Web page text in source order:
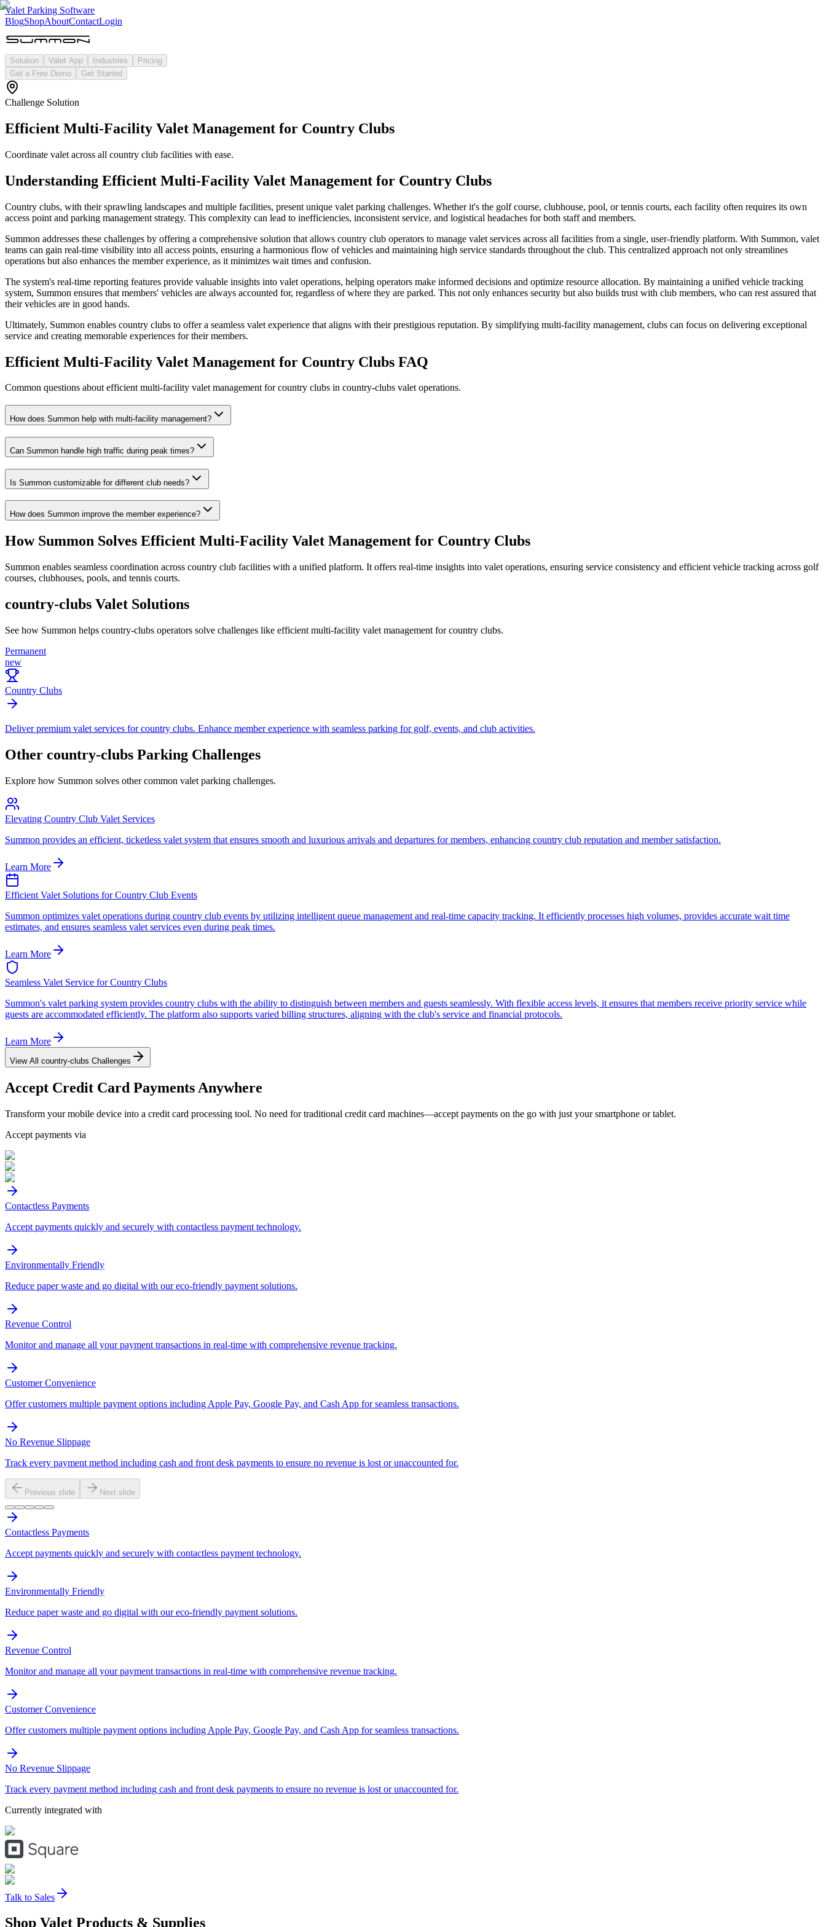
Valet Parking Software
BlogShopAboutContactLogin
Solution Valet App Industries
Pricing
Get a Free Demo
Get Started
Challenge Solution
Efficient Multi-Facility Valet Management for Country Clubs
Coordinate valet across all country club facilities with ease.
Understanding Efficient Multi-Facility Valet Management for Country Clubs
Country clubs, with their sprawling landscapes and multiple facilities, present unique valet parking challenges. Whether it's the golf course, clubhouse, pool, or tennis courts, each facility often requires its own
access point and parking management strategy. This complexity can lead to inefficiencies, inconsistent service, and logistical headaches for both staff and members.
Summon addresses these challenges by offering a comprehensive solution that allows country club operators to manage valet services across all facilities from a single, user-friendly platform. With Summon, valet
teams can gain real-time visibility into all access points, ensuring a harmonious flow of vehicles and maintaining high service standards throughout the club. This centralized approach not only streamlines
operations but also enhances the member experience, as it minimizes wait times and confusion.
The system's real-time reporting features provide valuable insights into valet operations, helping operators make informed decisions and optimize resource allocation. By maintaining a unified vehicle tracking
system, Summon ensures that members' vehicles are always accounted for, regardless of where they are parked. This not only enhances security but also builds trust with club members, who can rest assured that
their vehicles are in good hands.
Ultimately, Summon enables country clubs to offer a seamless valet experience that aligns with their prestigious reputation. By simplifying multi-facility management, clubs can focus on delivering exceptional
service and creating memorable experiences for their members.
Efficient Multi-Facility Valet Management for Country Clubs FAQ
Common questions about efficient multi-facility valet management for country clubs in country-clubs valet operations.
How does Summon help with multi-facility management?
Can Summon handle high traffic during peak times?
Is Summon customizable for different club needs?
How does Summon improve the member experience?
How Summon Solves Efficient Multi-Facility Valet Management for Country Clubs
Summon enables seamless coordination across country club facilities with a unified platform. It offers real-time insights into valet operations, ensuring service consistency and efficient vehicle tracking across golf
courses, clubhouses, pools, and tennis courts.
country-clubs Valet Solutions
See how Summon helps country-clubs operators solve challenges like efficient multi-facility valet management for country clubs.
Permanent
new
Country Clubs
Deliver premium valet services for country clubs. Enhance member experience with seamless parking for golf, events, and club activities.
Other country-clubs Parking Challenges
Explore how Summon solves other common valet parking challenges.
Elevating Country Club Valet Services
Summon provides an efficient, ticketless valet system that ensures smooth and luxurious arrivals and departures for members, enhancing country club reputation and member satisfaction.
Learn More
Efficient Valet Solutions for Country Club Events
Summon optimizes valet operations during country club events by utilizing intelligent queue management and real-time capacity tracking. It efficiently processes high volumes, provides accurate wait time
estimates, and ensures seamless valet services even during peak times.
Learn More
Seamless Valet Service for Country Clubs
Summon's valet parking system provides country clubs with the ability to distinguish between members and guests seamlessly. With flexible access levels, it ensures that members receive priority service while
guests are accommodated efficiently. The platform also supports varied billing structures, aligning with the club's service and financial protocols.
Learn More
View All country-clubs Challenges
Accept Credit Card Payments Anywhere
Transform your mobile device into a credit card processing tool. No need for traditional credit card machines—accept payments on the go with just your smartphone or tablet.
Accept payments via
Contactless Payments
Accept payments quickly and securely with contactless payment technology.
Environmentally Friendly
Reduce paper waste and go digital with our eco-friendly payment solutions.
Revenue Control
Monitor and manage all your payment transactions in real-time with comprehensive revenue tracking.
Customer Convenience
Offer customers multiple payment options including Apple Pay, Google Pay, and Cash App for seamless transactions.
No Revenue Slippage
Track every payment method including cash and front desk payments to ensure no revenue is lost or unaccounted for.
Previous slide Next slide
Contactless Payments
Accept payments quickly and securely with contactless payment technology.
Environmentally Friendly
Reduce paper waste and go digital with our eco-friendly payment solutions.
Revenue Control
Monitor and manage all your payment transactions in real-time with comprehensive revenue tracking.
Customer Convenience
Offer customers multiple payment options including Apple Pay, Google Pay, and Cash App for seamless transactions.
No Revenue Slippage
Track every payment method including cash and front desk payments to ensure no revenue is lost or unaccounted for.
Currently integrated with
Talk to Sales
Shop Valet Products & Supplies